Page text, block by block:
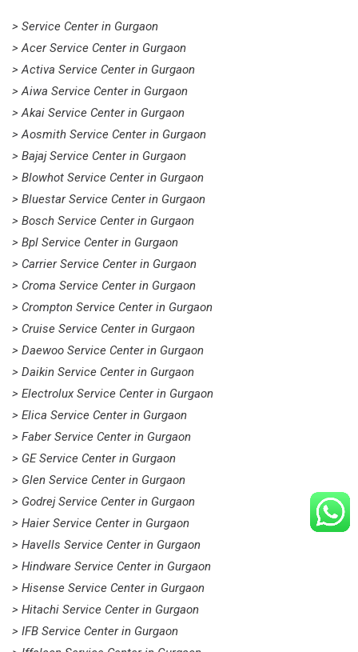
> Service Center in Gurgaon
> Acer Service Center in Gurgaon
> Activa Service Center in Gurgaon
> Aiwa Service Center in Gurgaon
> Akai Service Center in Gurgaon
> Aosmith Service Center in Gurgaon
> Bajaj Service Center in Gurgaon
> Blowhot Service Center in Gurgaon
> Bluestar Service Center in Gurgaon
> Bosch Service Center in Gurgaon
> Bpl Service Center in Gurgaon
> Carrier Service Center in Gurgaon
> Croma Service Center in Gurgaon
> Crompton Service Center in Gurgaon
> Cruise Service Center in Gurgaon
> Daewoo Service Center in Gurgaon
> Daikin Service Center in Gurgaon
> Electrolux Service Center in Gurgaon
> Elica Service Center in Gurgaon
> Faber Service Center in Gurgaon
> GE Service Center in Gurgaon
> Glen Service Center in Gurgaon
> Godrej Service Center in Gurgaon
> Haier Service Center in Gurgaon
> Havells Service Center in Gurgaon
> Hindware Service Center in Gurgaon
> Hisense Service Center in Gurgaon
> Hitachi Service Center in Gurgaon
> IFB Service Center in Gurgaon